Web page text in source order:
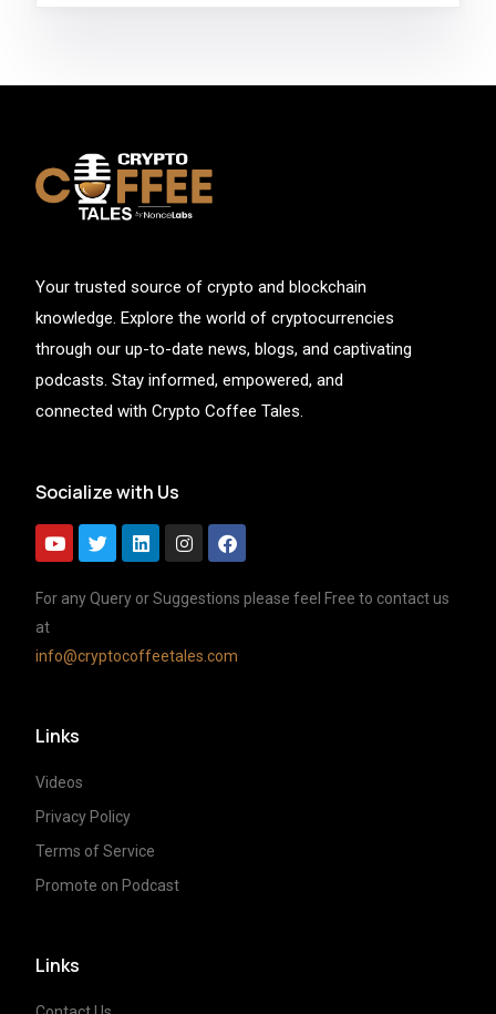
Your trusted source of crypto and blockchain
knowledge. Explore the world of cryptocurrencies
through our up-to-date news, blogs, and captivating
podcasts. Stay informed, empowered, and
connected with Crypto Coffee Tales.
Socialize with Us
For any Query or Suggestions please feel Free to contact us
at
info@cryptocoffeetales.com
Links
Videos
Privacy Policy
Terms of Service
Promote on Podcast
Links